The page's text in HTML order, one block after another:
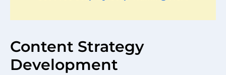
Content Strategy
Development